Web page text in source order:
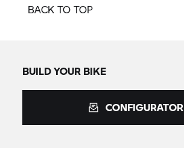
BACK TO TOP
BUILD YOUR BIKE
CONFIGURATOR